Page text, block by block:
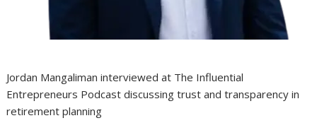
Jordan Mangaliman interviewed at The Influential
Entrepreneurs Podcast discussing trust and transparency in
retirement planning